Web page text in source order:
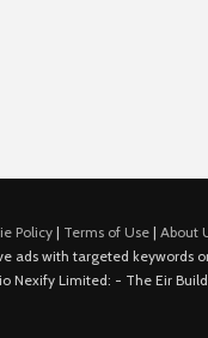
Policy| Terms of Use| About
ads with targeted keywords
Nexify Limited: - The Eir